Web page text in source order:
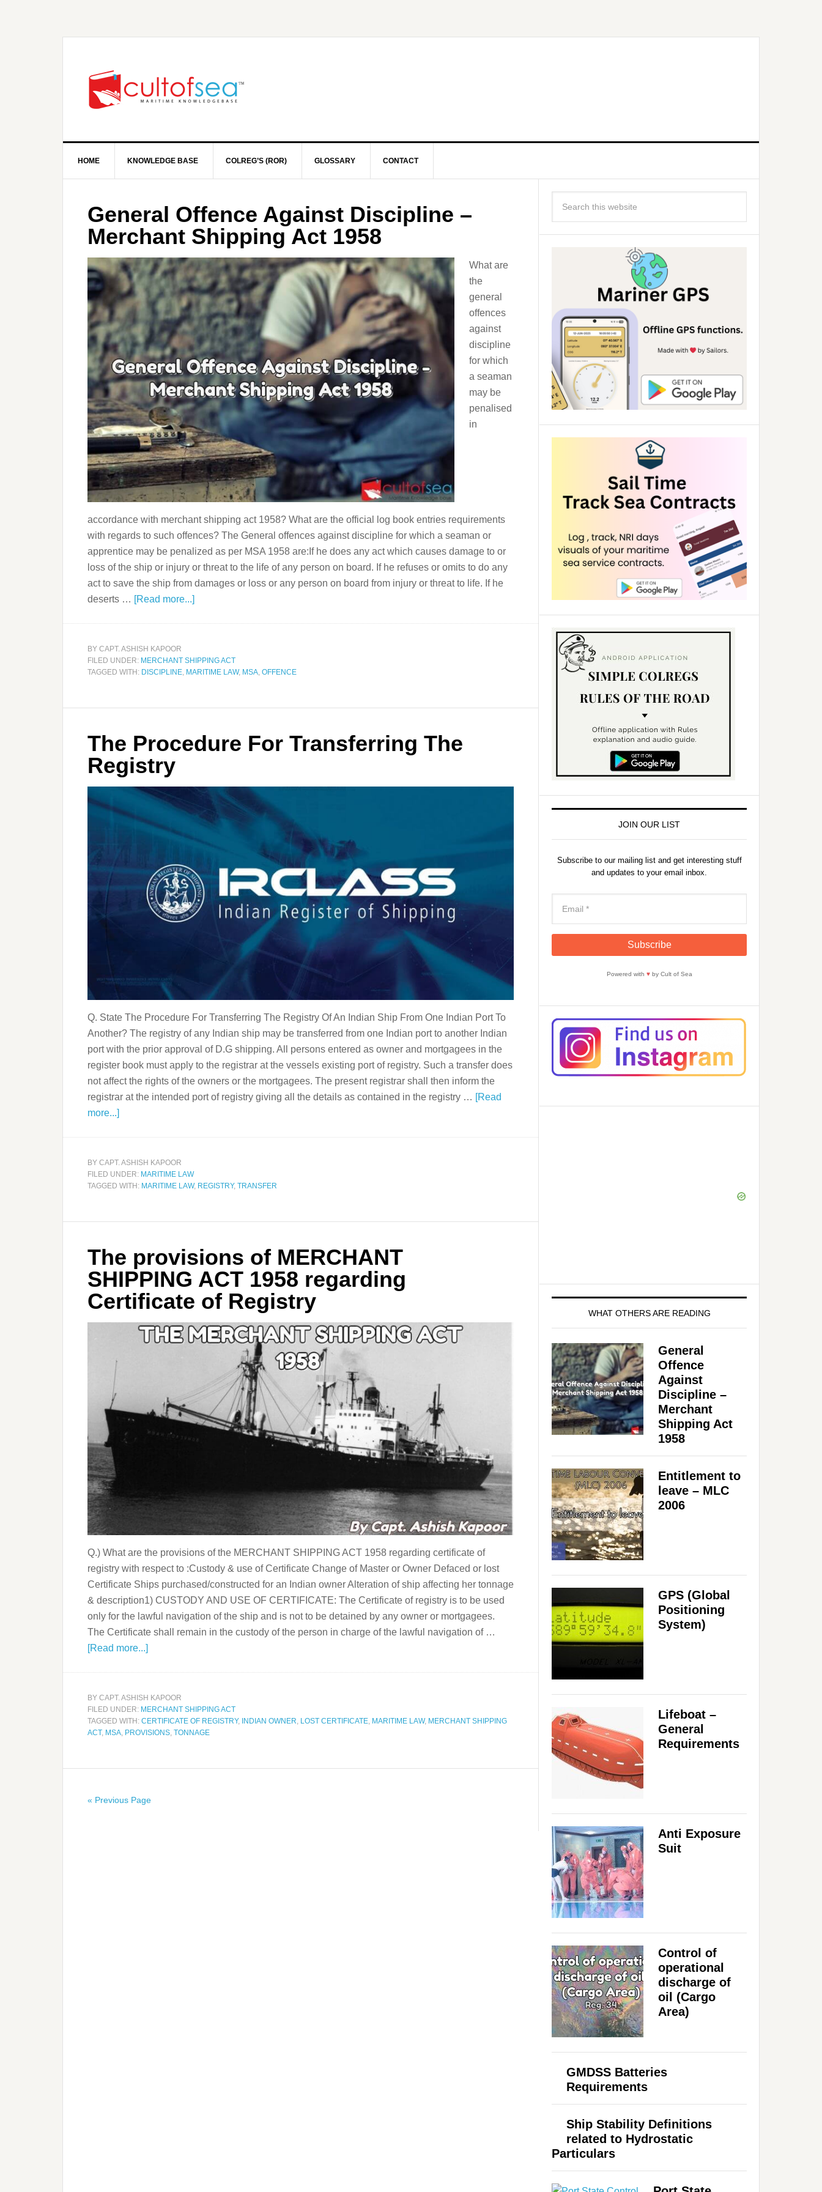
HOME KNOWLEDGE BASE COLREG’S (ROR) GLOSSARY CONTACT
General Offence Against Discipline –
Merchant Shipping Act 1958
What are
the
general
offences
against
discipline
for which
a seaman
may be
penalised
in
accordance with merchant shipping act 1958? What are the official log book entries requirements
with regards to such offences? The General offences against discipline for which a seaman or
apprentice may be penalized as per MSA 1958 are:If he does any act which causes damage to or
loss of the ship or injury or threat to the life of any person on board. If he refuses or omits to do any
act to save the ship from damages or loss or any person on board from injury or threat to life. If he
deserts … [Read more...]
BY CAPT. ASHISH KAPOOR
FILED UNDER: MERCHANT SHIPPING ACT
TAGGED WITH: DISCIPLINE, MARITIME LAW, MSA, OFFENCE
The Procedure For Transferring The
Registry
Q. State The Procedure For Transferring The Registry Of An Indian Ship From One Indian Port To
Another? The registry of any Indian ship may be transferred from one Indian port to another Indian
port with the prior approval of D.G shipping. All persons entered as owner and mortgagees in the
register book must apply to the registrar at the vessels existing port of registry. Such a transfer does
not affect the rights of the owners or the mortgagees. The present registrar shall then inform the
registrar at the intended port of registry giving all the details as contained in the registry … [Read
more...]
BY CAPT. ASHISH KAPOOR
FILED UNDER: MARITIME LAW
TAGGED WITH: MARITIME LAW, REGISTRY, TRANSFER
The provisions of MERCHANT
SHIPPING ACT 1958 regarding
Certificate of Registry
Q.) What are the provisions of the MERCHANT SHIPPING ACT 1958 regarding certificate of
registry with respect to :Custody & use of Certificate Change of Master or Owner Defaced or lost
Certificate Ships purchased/constructed for an Indian owner Alteration of ship affecting her tonnage
& description1) CUSTODY AND USE OF CERTIFICATE: The Certificate of registry is to be used
only for the lawful navigation of the ship and is not to be detained by any owner or mortgagees.
The Certificate shall remain in the custody of the person in charge of the lawful navigation of …
[Read more...]
BY CAPT. ASHISH KAPOOR
FILED UNDER: MERCHANT SHIPPING ACT
TAGGED WITH: CERTIFICATE OF REGISTRY, INDIAN OWNER, LOST CERTIFICATE, MARITIME LAW, MERCHANT SHIPPING
ACT, MSA, PROVISIONS, TONNAGE
« Previous Page
JOIN OUR LIST
Subscribe to our mailing list and get interesting stuff
and updates to your email inbox.
Powered with ♥by Cult of Sea
WHAT OTHERS ARE READING
General
Offence
Against
Discipline –
Merchant
Shipping Act
1958
Entitlement to
leave – MLC
2006
GPS (Global
Positioning
System)
Lifeboat –
General
Requirements
Anti Exposure
Suit
Control of
operational
discharge of
oil (Cargo
Area)
GMDSS Batteries
Requirements
Ship Stability Definitions
related to Hydrostatic
Particulars